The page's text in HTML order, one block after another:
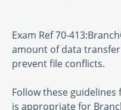
Exam Ref 70-
amount of data
prevent file conflicts.
Follow these
is appropriate for